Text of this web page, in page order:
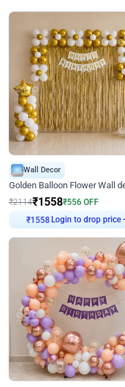
Wall Decor
₹2114₹1558₹556 OFF
₹1558Login to drop price